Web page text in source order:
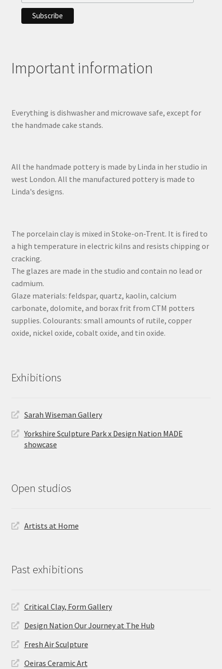
Important information
Everything is dishwasher and microwave safe, except for
the handmade cake stands.
All the handmade pottery is made by Linda in her studio in
west London. All the manufactured pottery is made to
Linda's designs.
The porcelain clay is mixed in Stoke-on-Trent. It is fired to
a high temperature in electric kilns and resists chipping or
cracking.
The glazes are made in the studio and contain no lead or
cadmium.
Glaze materials: feldspar, quartz, kaolin, calcium
carbonate, dolomite, and borax frit from CTM potters
supplies. Colourants: small amounts of rutile, copper
oxide, nickel oxide, cobalt oxide, and tin oxide.
Exhibitions
Sarah Wiseman Gallery
Yorkshire Sculpture Park x Design Nation MADE
showcase
Open studios
Artists at Home
Past exhibitions
Critical Clay, Form Gallery
Design Nation Our Journey at The Hub
Fresh Air Sculpture
Oeiras Ceramic Art